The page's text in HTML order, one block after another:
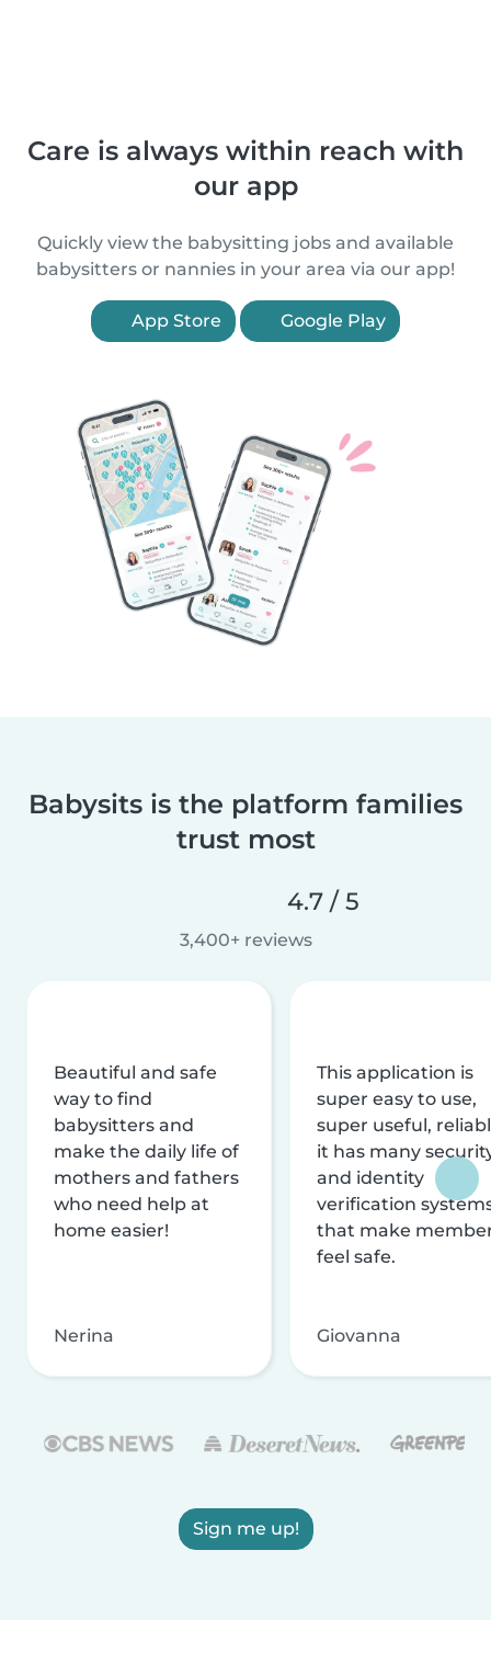
Care is always within reach with
our app
Quickly view the babysitting jobs and available
babysitters or nannies in your area via our app!
App Store Google Play
Babysits is the platform families
trust most
4.7 / 5
3,400+ reviews
Beautiful and safe
way to find
babysitters and
make the daily life of
mothers and fathers
who need help at
home easier!
Nerina
This application is
super easy to use,
super useful,
it has many
and identity
verification
that make
feel safe.
Giovanna
Sign me up!